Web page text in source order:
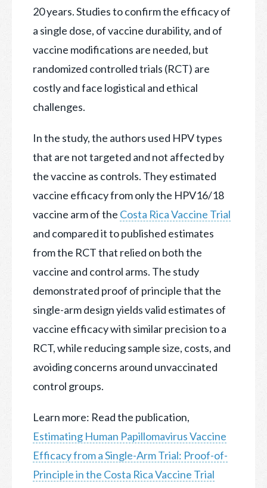
20 years. Studies to confirm the efficacy of
a single dose, of vaccine durability, and of
vaccine modifications are needed, but
randomized controlled trials (RCT) are
costly and face logistical and ethical
challenges.
In the study, the authors used HPV types
that are not targeted and not affected by
the vaccine as controls. They estimated
vaccine efficacy from only the HPV16/18
vaccine arm of the Costa Rica Vaccine Trial
and compared it to published estimates
from the RCT that relied on both the
vaccine and control arms. The study
demonstrated proof of principle that the
single-arm design yields valid estimates of
vaccine efficacy with similar precision to a
RCT, while reducing sample size, costs, and
avoiding concerns around unvaccinated
control groups.
Learn more: Read the publication,
Estimating Human Papillomavirus Vaccine
Efficacy from a Single-Arm Trial: Proof-of-
Principle in the Costa Rica Vaccine Trial